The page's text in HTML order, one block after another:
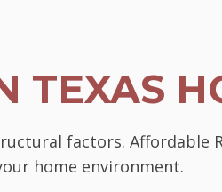
TEXAS
factors. Affordable
home environment.